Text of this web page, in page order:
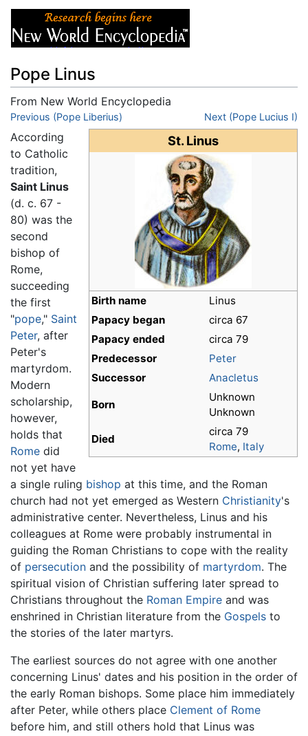
Pope Linus
From New World Encyclopedia
Jump to:navigation,search
Previous (Pope Liberius) Next (Pope Lucius I)
St. Linus
Birth name
Linus
Papacy began
circa 67
Papacy ended
circa 79
Predecessor
Peter
Successor
Anacletus
Born
Unknown
Unknown
Died
circa 79
Rome, Italy
According
to Catholic
tradition,
Saint Linus
(d. c. 67 -
80) was the
second
bishop of
Rome,
succeeding
the first
"pope," Saint
Peter, after
Peter's
martyrdom.
Modern
scholarship,
however,
holds that
Rome did
not yet have
a single ruling bishop at this time, and the Roman
church had not yet emerged as Western Christianity's
administrative center. Nevertheless, Linus and his
colleagues at Rome were probably instrumental in
guiding the Roman Christians to cope with the reality
of persecution and the possibility of martyrdom. The
spiritual vision of Christian suffering later spread to
Christians throughout the Roman Empire and was
enshrined in Christian literature from the Gospels to
the stories of the later martyrs.
The earliest sources do not agree with one another
concerning Linus' dates and his position in the order of
the early Roman bishops. Some place him immediately
after Peter, while others place Clement of Rome
before him, and still others hold that Linus was